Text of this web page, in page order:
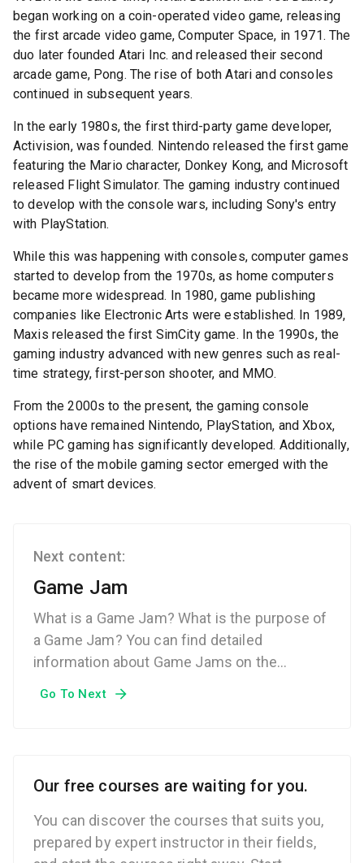
began working on a coin-operated video game, releasing
the first arcade video game, Computer Space, in 1971. The
duo later founded Atari Inc. and released their second
arcade game, Pong. The rise of both Atari and consoles
continued in subsequent years.
In the early 1980s, the first third-party game developer,
Activision, was founded. Nintendo released the first game
featuring the Mario character, Donkey Kong, and Microsoft
released Flight Simulator. The gaming industry continued
to develop with the console wars, including Sony's entry
with PlayStation.
While this was happening with consoles, computer games
started to develop from the 1970s, as home computers
became more widespread. In 1980, game publishing
companies like Electronic Arts were established. In 1989,
Maxis released the first SimCity game. In the 1990s, the
gaming industry advanced with new genres such as real-
time strategy, first-person shooter, and MMO.
From the 2000s to the present, the gaming console
options have remained Nintendo, PlayStation, and Xbox,
while PC gaming has significantly developed. Additionally,
the rise of the mobile gaming sector emerged with the
advent of smart devices.
Next content:
Game Jam
What is a Game Jam? What is the purpose of
a Game Jam? You can find detailed
information about Game Jams on the
Techcareer.net Technical Dictionary page.
Go To Next
Our free courses are waiting for you.
You can discover the courses that suits you,
prepared by expert instructor in their fields,